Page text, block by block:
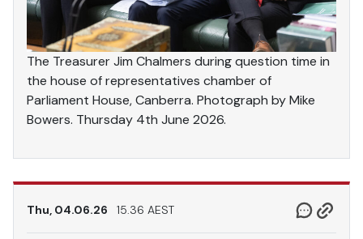
The Treasurer Jim Chalmers during question time in
the house of representatives chamber of
Parliament House, Canberra. Photograph by Mike
Bowers. Thursday 4th June 2026.
Thu, 04.06.26 15.36 AEST